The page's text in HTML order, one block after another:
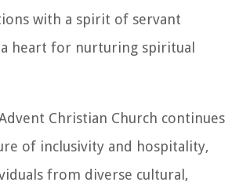
with a spirit of servant
heart for nurturing spiritual
Christian Church continues
of inclusivity and hospitality,
from diverse cultural,